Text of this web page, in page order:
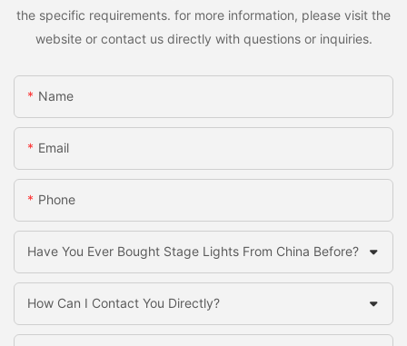
the specific requirements. for more information, please visit the
website or contact us directly with questions or inquiries.
Name
Email
Phone
Have You Ever Bought Stage Lights From China Before?
How Can I Contact You Directly?